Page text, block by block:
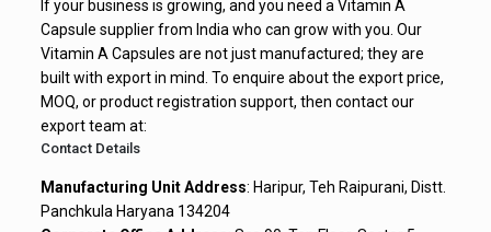
If your business is growing, and you need a Vitamin A
Capsule supplier from India who can grow with you. Our
Vitamin A Capsules are not just manufactured; they are
built with export in mind. To enquire about the export price,
MOQ, or product registration support, then contact our
export team at:
Contact Details
Manufacturing Unit Address: Haripur, Teh Raipurani, Distt.
Panchkula Haryana 134204